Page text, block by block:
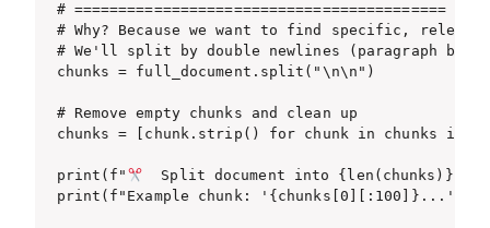
# ==========================================
# Why? Because we want to find specific,
# We'll split by double newlines (paragraph
chunks = full_document.split("\n\n")
# Remove empty chunks and clean up
chunks = [chunk.strip() for chunk in chunks if
print(f"
Split document into {len(chunks)}
print(f"Example chunk: '{chunks[0][:100]}...'\n")